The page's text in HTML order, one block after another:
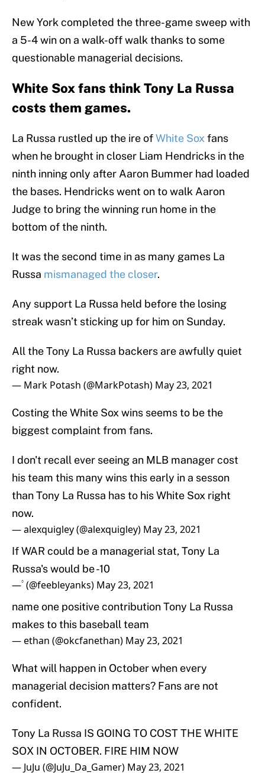
New York completed the three-game sweep with
a 5-4 win on a walk-off walk thanks to some
questionable managerial decisions.
White Sox fans think Tony La Russa
costs them games.
La Russa rustled up the ire ofWhite Sox fans
when he brought in closer Liam Hendricks in the
ninth inning only after Aaron Bummer had loaded
the bases. Hendricks went on to walk Aaron
Judge to bring the winning run home in the
bottom of the ninth.
It was the second time in as many games La
Russa mismanaged the closer.
Any support La Russa held before the losing
streak wasn’t sticking up for him on Sunday.
All the Tony La Russa backers are awfully quiet
right now.
— Mark Potash (@MarkPotash) May 23, 2021
Costing the White Sox wins seems to be the
biggest complaint from fans.
I don't recall ever seeing an MLB manager cost
his team this many wins this early in a sesson
than Tony La Russa has to his White Sox right
now.
— alexquigley (@alexquigley) May 23, 2021
If WAR could be a managerial stat, Tony La
Russa's would be -10
— ۟ (@feebleyanks) May 23, 2021
name one positive contribution Tony La Russa
makes to this baseball team
— ethan (@okcfanethan) May 23, 2021
What will happen in October when every
managerial decision matters? Fans are not
confident.
Tony La Russa IS GOING TO COST THE WHITE
SOX IN OCTOBER. FIRE HIM NOW
— JuJu (@JuJu_Da_Gamer) May 23, 2021